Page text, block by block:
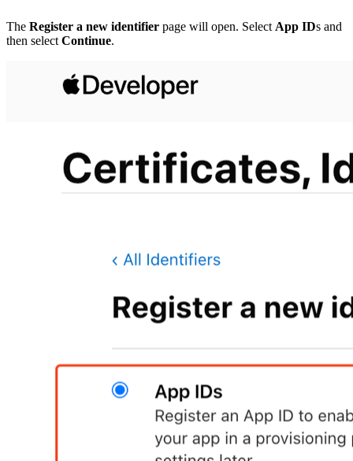
The Register a new identifier page will open. Select App IDs and
then select Continue.